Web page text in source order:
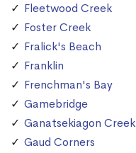
Fleetwood Creek
Foster Creek
Fralick's Beach
Franklin
Frenchman's Bay
Gamebridge
Ganatsekiagon Creek
Gaud Corners